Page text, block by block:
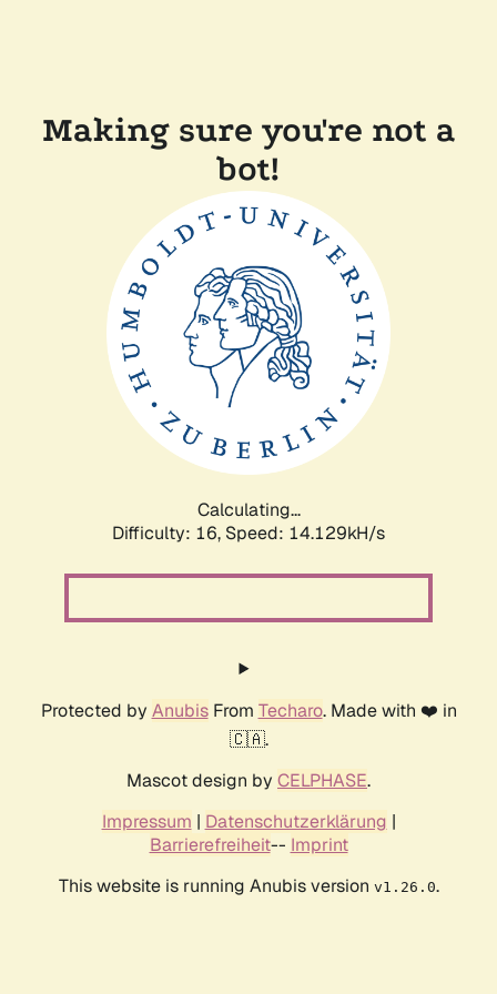
Making sure you're not a
bot!
Calculating...
Difficulty: 16, Speed: 16.099kH/s
Protected by AnubisFrom Techaro. Made with ❤️ in
🇨🇦.
Mascot design by CELPHASE.
Impressum | Datenschutzerklärung |
Barrierefreiheit-- Imprint
This website is running Anubis version v1.26.0.